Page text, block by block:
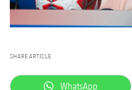
SHARE ARTICLE
label.aria.whatsapp
WhatsApp